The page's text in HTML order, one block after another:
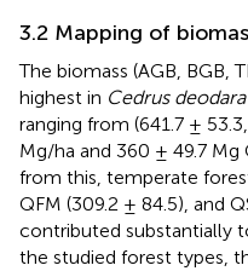
3.2 Mapping of
The biomass (AGB, BGB,
highest in Cedrus deodara
ranging from (641.7 ±
Mg/ha and 360 ± 49.7 Mg
from this, temperate
QFM (309.2 ± 84.5), and
contributed substantially
the studied forest types,